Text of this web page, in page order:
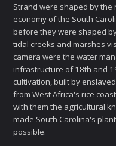
Strand were shaped by the
economy of the South
before they were shaped
tidal creeks and marshes
camera were the water
infrastructure of 18th and
cultivation, built by
from West Africa's rice
with them the agricultural
made South Carolina's
possible.